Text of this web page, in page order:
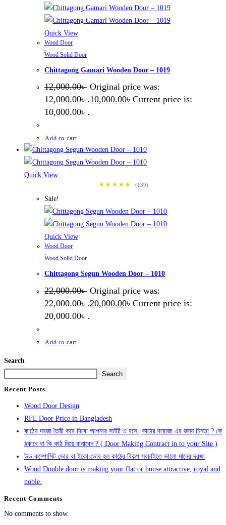
Quick View
Wood Door
,
Wood Solid Door
Chittagong Gamari Wooden Door – 1019
12,000.00৳ Original price was:
12,000.00৳ .10,000.00৳ Current price is:
10,000.00৳ .
Add to cart
Quick View
★★★★★
(139)
Sale!
Quick View
Wood Door
,
Wood Solid Door
Chittagong Segun Wooden Door – 1010
22,000.00৳ Original price was:
22,000.00৳ .20,000.00৳ Current price is:
20,000.00৳ .
Add to cart
Search
Search
Recent Posts
Wood Door Design
RFL Door Price in Bangladesh
কাঠের দরজা তৈরী করে দিবো আপনার সাইট এ বসে।কাঠের দরোজা এর জন্য চিন্তা ? কে
ঠকাবে বা কি কাঠ দিয়ে বানাবেন ? ( Door Making Contract in to your Site )
উড কম্পোসিট ডোর বা ইকো ডোর হল কাঠের বিকল্প সবচাইতে ভালো মানের দরজা
Wood Double door is making your flat or house attractive, royal and
noble.
Recent Comments
No comments to show.